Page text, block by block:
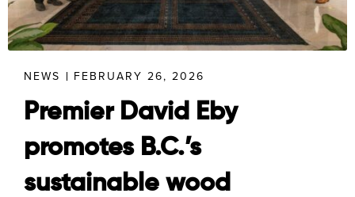
NEWS FEBRUARY 26, 2026
Premier David Eby
promotes B.C.’s
sustainable wood